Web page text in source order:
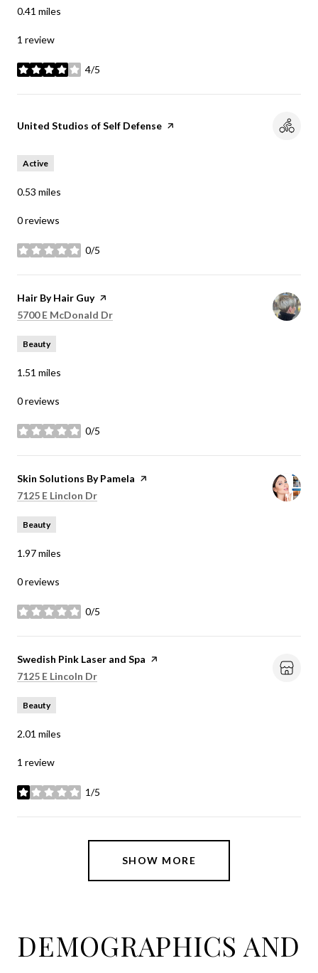
0.41 miles
1 review
4/5
stars
Visit the
United Studios of Self Defense page on Yelp
Active
0.53 miles
0 reviews
0/5
stars
Visit the
Hair By Hair Guypage on Yelp
Search
5700 E McDonald Dr
Beauty
1.51 miles
0 reviews
0/5
stars
Visit the
Skin Solutions By Pamela page on Yelp
Search
7125 E Linclon Dr
Beauty
1.97miles
0 reviews
0/5
stars
Visit the
Swedish Pink Laser and Spa page on Yelp
Search
7125 E Lincoln Dr
Beauty
2.01 miles
1 review
1/5
stars
SHOW MORE
DEMOGRAPHICS AND